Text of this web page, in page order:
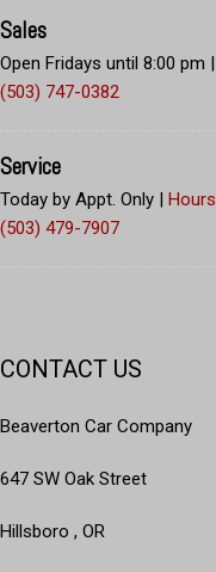
Sales
Open Fridays until 8:00 pm |
(503) 747-0382
Service
Today by Appt. Only | Hours
(503) 479-7907
CONTACT US
Beaverton Car Company
647 SW Oak Street
Hillsboro , OR